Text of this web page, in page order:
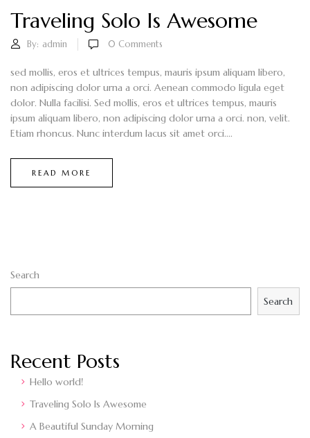
Search
Search
Recent Posts
Hello world!
Traveling Solo Is Awesome
A Beautiful Sunday Morning
Traveling Solo Is Awesome
By: admin 0 Comments
sed mollis, eros et ultrices tempus, mauris ipsum aliquam libero,
non adipiscing dolor urna a orci. Aenean commodo ligula eget
dolor. Nulla facilisi. Sed mollis, eros et ultrices tempus, mauris
ipsum aliquam libero, non adipiscing dolor urna a orci. non, velit.
Etiam rhoncus. Nunc interdum lacus sit amet orci....
READ MORE